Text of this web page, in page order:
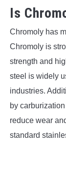
Is
Chromoly has
Chromoly is
strength and
steel is widely
industries.
by
reduce wear
standard